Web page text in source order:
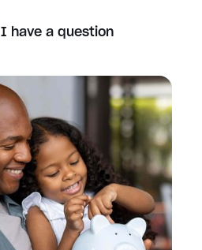
I have a question